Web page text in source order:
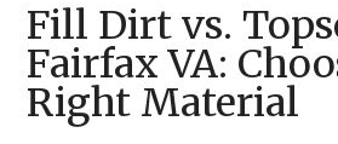
Fill Dirt vs.
Fairfax VA:
Right Material